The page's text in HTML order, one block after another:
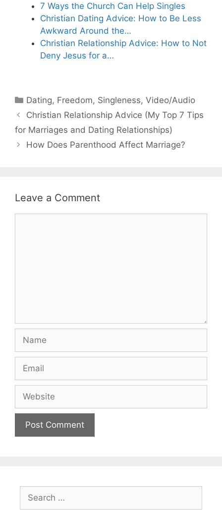
7 Ways the Church Can Help Singles
Christian Dating Advice: How to Be Less
Awkward Around the…
Christian Relationship Advice: How to Not
Deny Jesus for a…
Categories
Dating, Freedom, Singleness,Video/Audio
Christian Relationship Advice (My Top 7 Tips
for Marriages and Dating Relationships)
How Does Parenthood Affect Marriage?
Leave a Comment
for: